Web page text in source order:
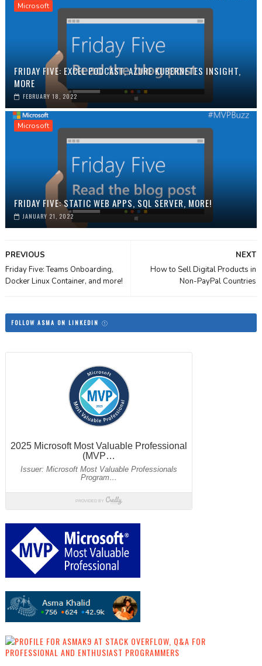
Microsoft
FRIDAY FIVE: EXCEL PODCAST, AZURE KUBERNETES INSIGHT,
MORE
FEBRUARY 18, 2022
Microsoft
FRIDAY FIVE: STATIC WEB APPS, SQL SERVER, MORE!
JANUARY 21, 2022
NEXT
How to Sell Digital Products in
Non-PayPal Countries
PREVIOUS
Friday Five: Teams Onboarding,
Docker Linux Container, and more!
FOLLOW ASMA ON LINKEDIN